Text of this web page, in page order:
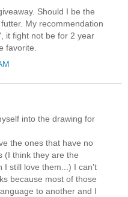
Should I be the
My recommendation
it fight not be for 2 year
favorite.
into the drawing for
the ones that have no
(I think they are the
I still love them...) I can't
because most of those
to another and I